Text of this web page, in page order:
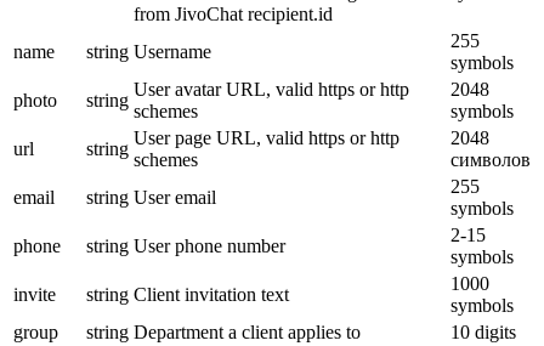
from JivoChat recipient.id
name string Username
255
symbols
photo
string
User avatar URL, valid https or http
schemes
2048
symbols
url
string
User page URL, valid https or http
schemes
2048
символов
email
string User email
255
symbols
phone
string User phone number
2-15
symbols
invite
string Client invitation text
1000
symbols
group
string Department a client applies to
10 digits